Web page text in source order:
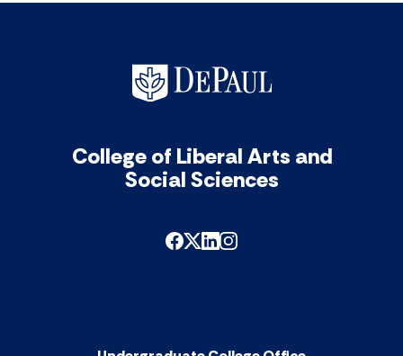
College of Liberal Arts and
Social Sciences